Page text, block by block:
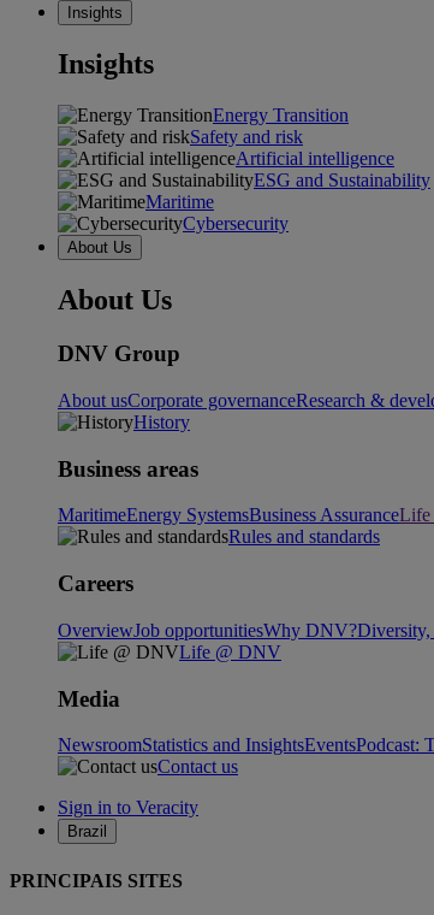
Insights
Insights
Energy Transition
Safety and risk
Artificial intelligence
ESG and Sustainability
Maritime
Cybersecurity
About Us
About Us
DNV Group
About usCorporate governanceResearch &
History
Business areas
MaritimeEnergy SystemsBusiness AssuranceLife
Rules and standards
Careers
OverviewJob opportunitiesWhy DNV?
Life @ DNV
Media
NewsroomStatistics and InsightsEventsPodcast:
Contact us
Sign in to Veracity
Brazil
PRINCIPAIS SITES